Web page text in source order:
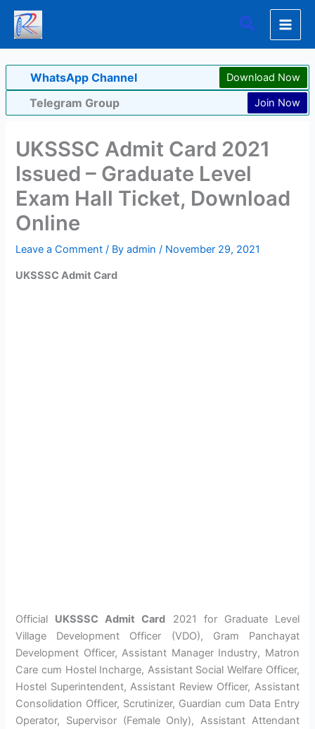
Skip
content
Search
WhatsApp Channel Download Now
Telegram Group Join Now
UKSSSC Admit Card 2021
Issued – Graduate Level
Exam Hall Ticket, Download
Online
Leave a Comment / Byadmin/ November 29, 2021
UKSSSC Admit Card
Official UKSSSC Admit Card 2021 for Graduate Level
Village Development Officer (VDO), Gram Panchayat
Development Officer, Assistant Manager Industry, Matron
Care cum Hostel Incharge, Assistant Social Welfare Officer,
Hostel Superintendent, Assistant Review Officer, Assistant
Consolidation Officer, Scrutinizer, Guardian cum Data Entry
Operator, Supervisor (Female Only), Assistant Attendant